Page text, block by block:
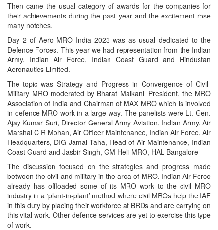
Then came the usual category of awards for the companies for
their achievements during the past year and the excitement rose
many notches.
Day 2 of Aero MRO India 2023 was as usual dedicated to the
Defence Forces. This year we had representation from the Indian
Army, Indian Air Force, Indian Coast Guard and Hindustan
Aeronautics Limited.
The topic was Strategy and Progress in Convergence of Civil-
Military MRO moderated by Bharat Malkani, President, the MRO
Association of India and Chairman of MAX MRO which is involved
in defence MRO work in a large way. The panelists were Lt. Gen.
Ajay Kumar Suri, Director General Army Aviation, Indian Army, Air
Marshal C R Mohan, Air Officer Maintenance, Indian Air Force, Air
Headquarters, DIG Jamal Taha, Head of Air Maintenance, Indian
Coast Guard and Jasbir Singh, GM Heli-MRO, HAL Bangalore
The discussion focused on the strategies and progress made
between the civil and military in the area of MRO. Indian Air Force
already has offloaded some of its MRO work to the civil MRO
industry in a ‘plant-in-plant’ method where civil MROs help the IAF
in this duty by placing their workforce at BRDs and are carrying on
this vital work. Other defence services are yet to exercise this type
of work.